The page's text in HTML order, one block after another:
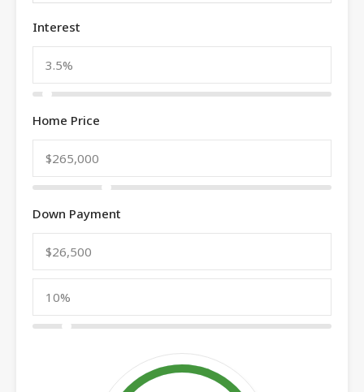
Interest
Home Price
Down Payment